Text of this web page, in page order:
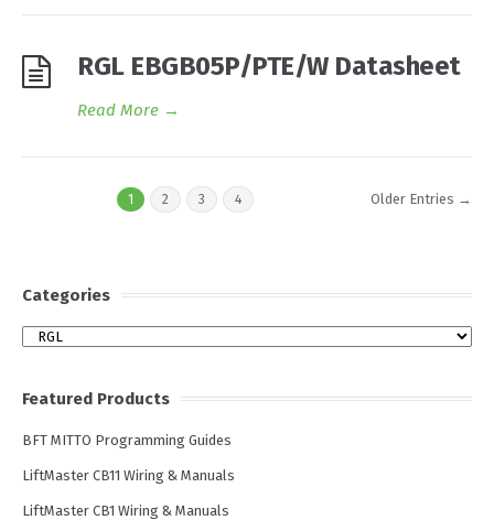
RGL EBGB05P/PTE/W Datasheet
Read More →
1 2 3 4 Older Entries →
Categories
Categories
Featured Products
BFT MITTO Programming Guides
LiftMaster CB11 Wiring & Manuals
LiftMaster CB1 Wiring & Manuals